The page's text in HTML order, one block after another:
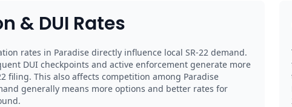
& DUI Rates
rates in Paradise directly influence local SR-22 demand.
DUI checkpoints and active enforcement generate more
filing. This also affects competition among Paradise
generally means more options and better rates for